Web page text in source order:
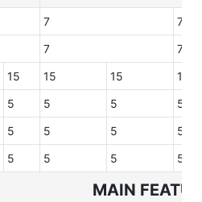
7
7
7
7
15 15 15
15
5 5 5
5
5 5 5
5
5 5 5 5
MAIN